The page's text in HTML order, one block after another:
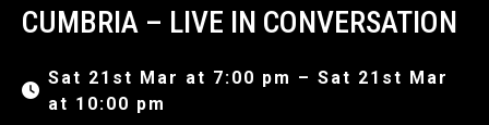
CUMBRIA – LIVE IN CONVERSATION
Sat 21st Mar at 7:00 pm – Sat 21st Mar
at 10:00 pm